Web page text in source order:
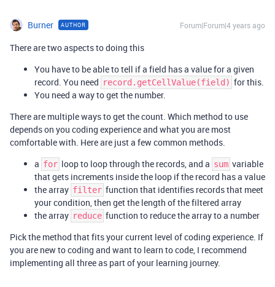
Burner AUTHOR Forum|Forum|4 years ago
There are two aspects to doing this
You have to be able to tell if a field has a value for a given
record. You need record.getCellValue(field) for this.
You need a way to get the number.
There are multiple ways to get the count. Which method to use
depends on you coding experience and what you are most
comfortable with. Here are just a few common methods.
a for loop to loop through the records, and a sum variable
that gets increments inside the loop if the record has a value
the array filter function that identifies records that meet
your condition, then get the length of the filtered array
the array reduce function to reduce the array to a number
Pick the method that fits your current level of coding experience. If
you are new to coding and want to learn to code, I recommend
implementing all three as part of your learning journey.